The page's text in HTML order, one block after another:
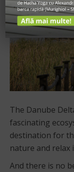
The Danube
fascinating
destination for
nature and relax
And there is no